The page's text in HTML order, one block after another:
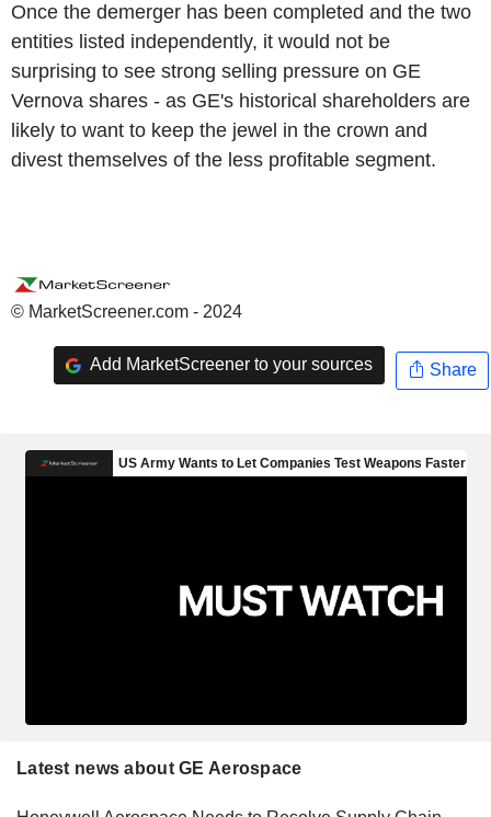
Once the demerger has been completed and the two
entities listed independently, it would not be
surprising to see strong selling pressure on GE
Vernova shares - as GE's historical shareholders are
likely to want to keep the jewel in the crown and
divest themselves of the less profitable segment.
© MarketScreener.com - 2024
Add MarketScreener to your sources Share
Latest news about GE Aerospace